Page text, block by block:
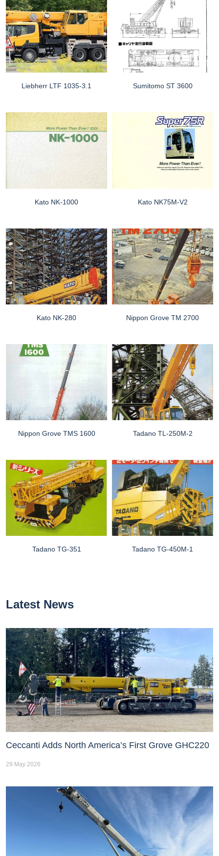
Liebherr LTF 1035-3.1 Sumitomo ST 3600
Kato NK-1000 Kato NK75M-V2
Kato NK-280 Nippon Grove TM 2700
Nippon Grove TMS 1600 Tadano TL-250M-2
Tadano TG-351 Tadano TG-450M-1
Latest News
Ceccanti Adds North America’s First Grove GHC220
29 May 2026